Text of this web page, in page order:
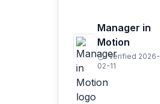
Manager in
Motion
Verified 2026-
02-11